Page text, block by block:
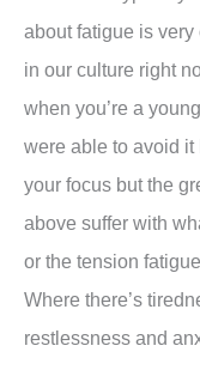
about fatigue is very
in our culture right
when you’re a
were able to avoid
your focus but the
above suffer with
or the tension
Where there’s
restlessness and